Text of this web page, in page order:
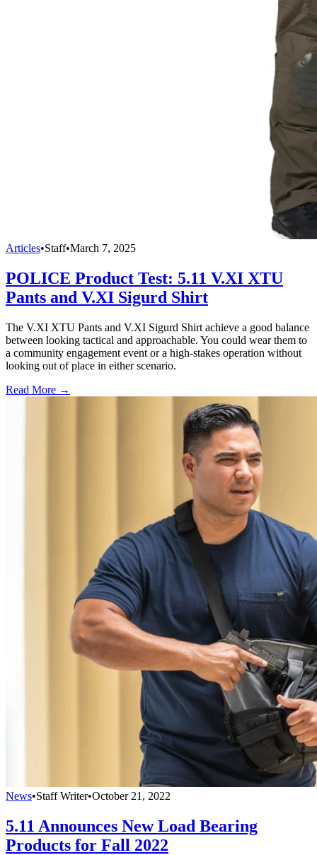
Articles•Staff•March 7, 2025
POLICE Product Test: 5.11 V.XI XTU
Pants and V.XI Sigurd Shirt
The V.XI XTU Pants and V.XI Sigurd Shirt achieve a good balance
between looking tactical and approachable. You could wear them to
a community engagement event or a high-stakes operation without
looking out of place in either scenario.
Read More →
News•Staff Writer•October 21, 2022
5.11 Announces New Load Bearing
Products for Fall 2022